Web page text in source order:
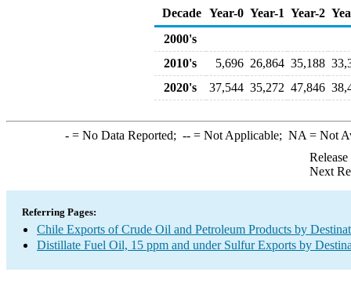
Decade Year-0 Year-1 Year-2
2000's
2010's
5,696 26,864 35,188
2020's
37,544 35,272 47,846
-= No Data Reported; --= Not Applicable; NA = Not
Next
Referring Pages:
Chile Exports of Crude Oil and Petroleum Products by
Distillate Fuel Oil, 15 ppm and under Sulfur Exports by